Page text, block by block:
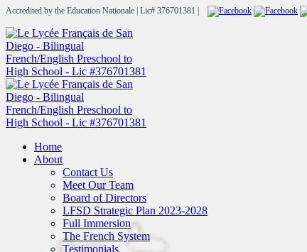
Accredited by the Education Nationale | Lic# 376701381 |
Home
About
Contact Us
Meet Our Team
Board of Directors
LFSD Strategic Plan 2023-2028
Full Immersion
The French System
Testimonials